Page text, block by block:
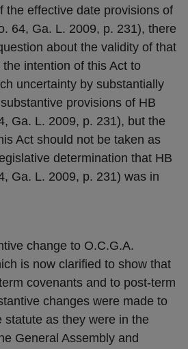
the effective date provisions of
64, Ga. L. 2009, p. 231), there
about the validity of that
the intention of this Act to
uncertainty by substantially
provisions of HB
Ga. L. 2009, p. 231), but the
Act should not be taken as
determination that HB
Ga. L. 2009, p. 231) was in
change to O.C.G.A.
is now clarified to show that
covenants and to post-term
changes were made to
statute as they were in the
General Assembly and